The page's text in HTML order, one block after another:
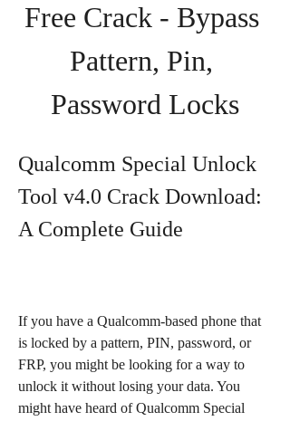
Free Crack - Bypass
Pattern, Pin,
Password Locks
Qualcomm Special Unlock
Tool v4.0 Crack Download:
A Complete Guide
If you have a Qualcomm-based phone that
is locked by a pattern, PIN, password, or
FRP, you might be looking for a way to
unlock it without losing your data. You
might have heard of Qualcomm Special